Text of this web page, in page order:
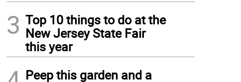
3 Top 10 things to do at the
New Jersey State Fair
this year
Peep this garden and a